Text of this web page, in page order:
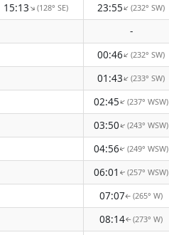
15:13↑(128° SE) 23:55↑(232° SW)
-
00:46↑(232° SW)
01:43↑(233° SW)
02:45↑(237° WSW)
03:50↑(243° WSW)
04:56↑(249° WSW)
06:01 ↑(257° WSW)
07:07↑(265° W)
08:14↑(273° W)